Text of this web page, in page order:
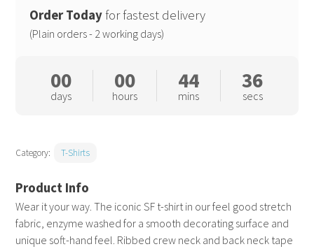
Wear it your way. The iconic SF t-shirt in our feel good stretch
fabric, enzyme washed for a smooth decorating surface and
unique soft-hand feel. Ribbed crew neck and back neck tape
stretch
quantity
Order Today for fastest delivery
(Plain orders - 2 working days)
00
days
00
hours
44
mins
36
secs
Category: T-Shirts